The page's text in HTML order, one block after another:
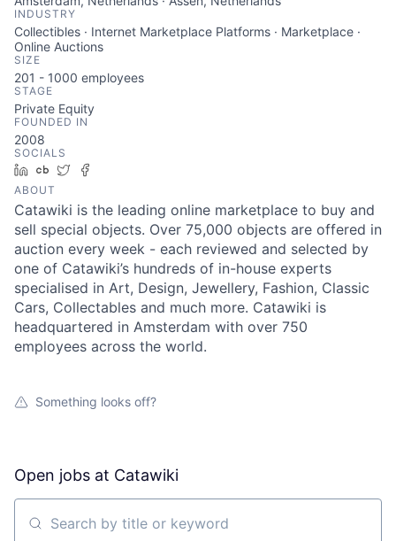
INDUSTRY
Collectibles · Internet Marketplace Platforms · Marketplace ·
Online Auctions
SIZE
201 - 1000 employees
STAGE
Private Equity
FOUNDED IN
2008
SOCIALS
LinkedIn
Crunchbase
Twitter
ABOUT
Catawiki is the leading online marketplace to buy and
sell special objects. Over 75,000 objects are offered in
auction every week - each reviewed and selected by
one of Catawiki’s hundreds of in-house experts
specialised in Art, Design, Jewellery, Fashion, Classic
Cars, Collectables and much more. Catawiki is
headquartered in Amsterdam with over 750
employees across the world.
Something looks off?
Open jobs at Catawiki
Search by title or keyword